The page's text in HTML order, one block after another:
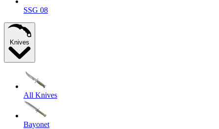
SSG 08
Knives
All Knives
Bayonet